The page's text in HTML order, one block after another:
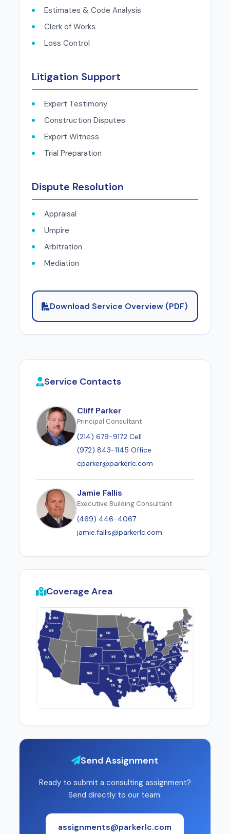
Estimates & Code Analysis
Clerk of Works
Loss Control
Litigation Support
Expert Testimony
Construction Disputes
Expert Witness
Trial Preparation
Dispute Resolution
Appraisal
Umpire
Arbitration
Mediation
Download Service Overview (PDF)
Service Contacts
Cliff Parker
Principal Consultant
(214) 679-9172 Cell
(972) 843-1145 Office
cparker@parkerlc.com
Jamie Fallis
Executive Building Consultant
(469) 446-4067
jamie.fallis@parkerlc.com
Coverage Area
Send Assignment
Ready to submit a consulting assignment?
Send directly to our team.
assignments@parkerlc.com